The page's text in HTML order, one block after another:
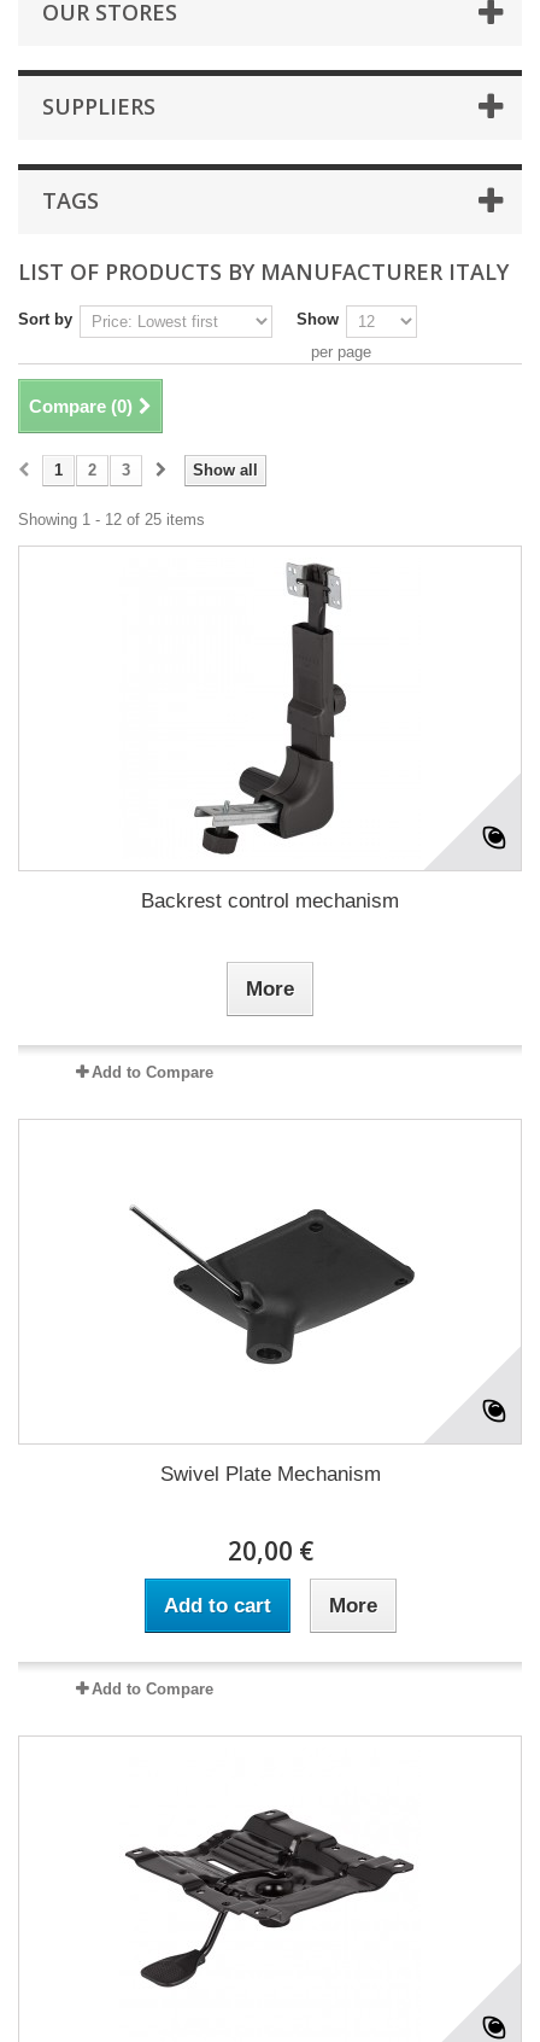
OUR STORES
SUPPLIERS
TAGS
LIST OF PRODUCTS BY MANUFACTURER ITALY
Sort by
Show
per page
Compare (0)
Show all
1 2 3
Showing 1 - 12 of 25 items
Backrest control mechanism
More
Add to Compare
Swivel Plate Mechanism
20,00 €
Add to cart More
Add to Compare